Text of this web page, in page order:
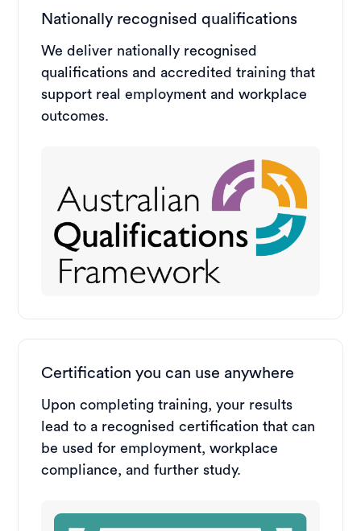
Nationally recognised qualifications
We deliver nationally recognised
qualifications and accredited training that
support real employment and workplace
outcomes.
Certification you can use anywhere
Upon completing training, your results
lead to a recognised certification that can
be used for employment, workplace
compliance, and further study.